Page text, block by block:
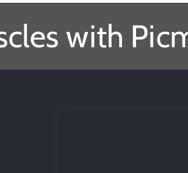
with